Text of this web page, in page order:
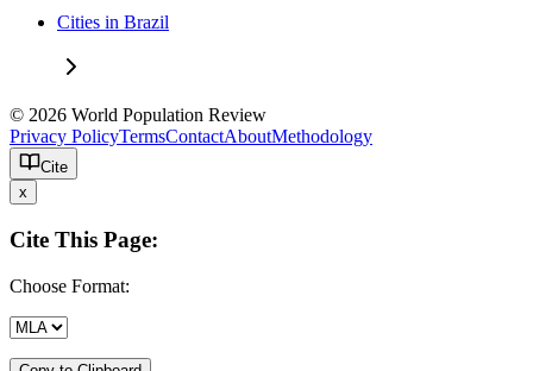
Cities in Brazil
© 2026 World Population Review
Privacy PolicyTermsContactAboutMethodology
Cite
x
Cite This Page:
Choose Format: